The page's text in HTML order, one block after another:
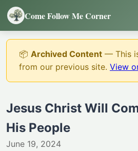
Come Follow Me Corner
📦 Archived Content — This
from our previous site. View
Jesus Christ Will
His People
June 19, 2024